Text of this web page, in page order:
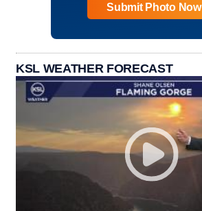
Submit Photo Now
KSL WEATHER FORECAST